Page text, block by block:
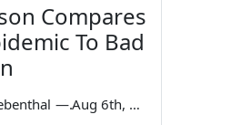
Compares
To Bad
— Aug 6th, 2026